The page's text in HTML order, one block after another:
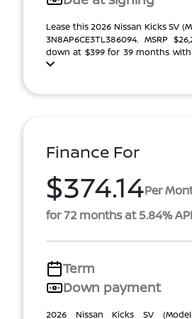
Lease this 2026 Nissan Kicks SV
3N8AP6CE3TL386094. MSRP
down at $399 for 39 months with
Finance For
$374.14Per
for 72 months at 5.84%
Term
Down payment
2026 Nissan Kicks SV